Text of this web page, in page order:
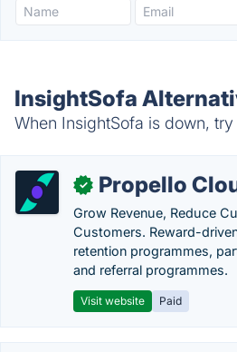
InsightSofa
When InsightSofa is down,
✓ Propello
Grow Revenue, Reduce
Customers. Reward-
retention programmes,
and referral programmes.
Visit website Paid